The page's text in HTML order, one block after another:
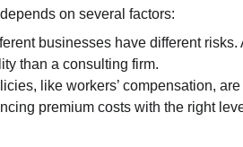
on several factors:
businesses have different
than a consulting firm.
like workers’ compensation,
premium costs with the right